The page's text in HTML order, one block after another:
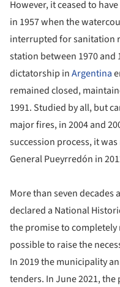
However, it ceased to
in 1957 when the
interrupted for sanitation
station between 1970
dictatorship inArgentina
remained closed,
1991. Studied by all, but
major fires, in 2004 and
succession process, it
General Pueyrredón in
More than seven
declared a National
the promise to
possible to raise the
In 2019 the municipality
tenders. In June 2021,